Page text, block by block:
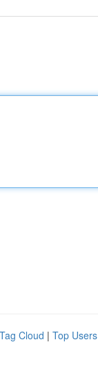
Tag Cloud | Top Users